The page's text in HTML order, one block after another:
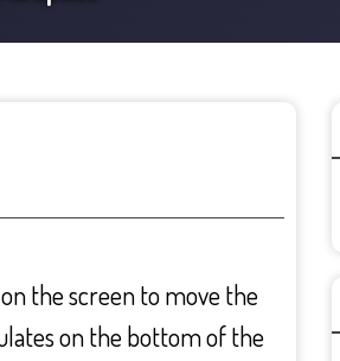
the screen to move the
on the bottom of the